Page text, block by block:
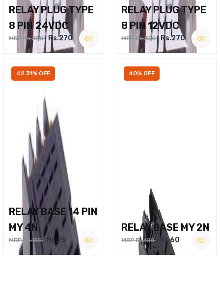
RELAY PLUG TYPE
8 PIN 24VDC
MRP Rs.350 Rs.270
RELAY PLUG TYPE
8 PIN 12VDC
MRP Rs.350 Rs.270
42.31% OFF
RELAY BASE 14 PIN
MY 4N
MRP Rs.130 Rs.75
40% OFF
RELAY BASE MY 2N
MRP Rs.100 Rs.60